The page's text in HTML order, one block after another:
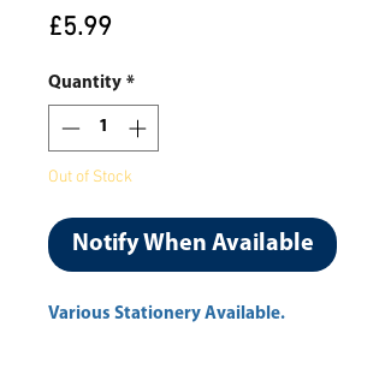
£5.99
Quantity *
Out of Stock
Notify When Available
Various Stationery Available.